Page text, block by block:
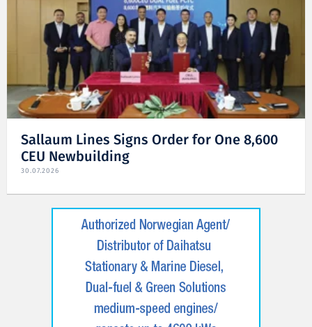
Sallaum Lines Signs Order for One 8,600
CEU Newbuilding
30.07.2026